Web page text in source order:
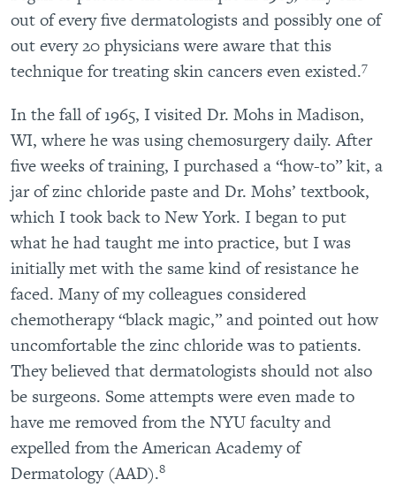
out of every five dermatologists and possibly one of
out every 20 physicians were aware that this
technique for treating skin cancers even existed.7
In the fall of 1965, I visited Dr. Mohs in Madison,
WI, where he was using chemosurgery daily. After
five weeks of training, I purchased a “how-to” kit, a
jar of zinc chloride paste and Dr. Mohs’ textbook,
which I took back to New York. I began to put
what he had taught me into practice, but I was
initially met with the same kind of resistance he
faced. Many of my colleagues considered
chemotherapy “black magic,” and pointed out how
uncomfortable the zinc chloride was to patients.
They believed that dermatologists should not also
be surgeons. Some attempts were even made to
have me removed from the NYU faculty and
expelled from the American Academy of
Dermatology (AAD).8